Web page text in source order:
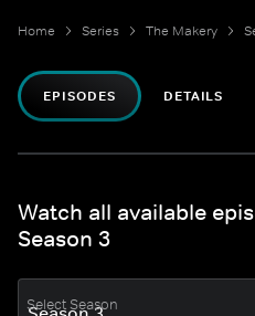
Home Series The Makery
EPISODES DETAILS
Watch all available
Season 3
Select Season